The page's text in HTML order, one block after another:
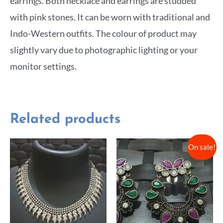
with pink stones. It can be worn with traditional and
Indo-Western outfits. The colour of product may
slightly vary due to photographic lighting or your
monitor settings.
Related products
On sale!